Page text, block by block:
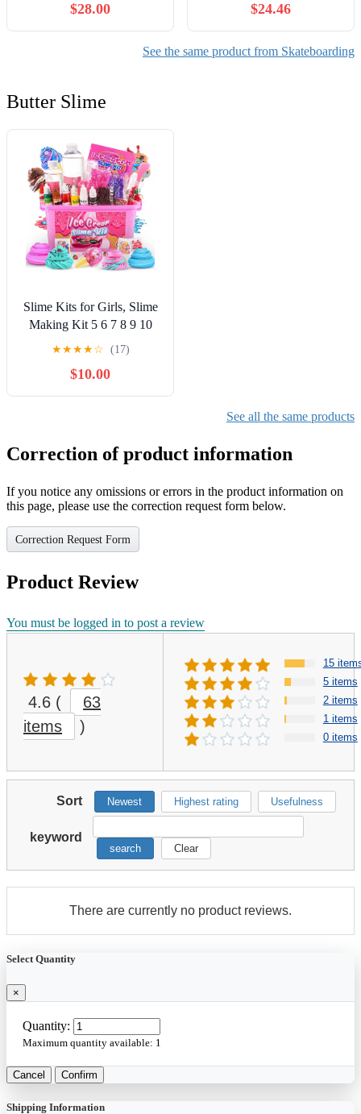
$28.00 $24.46
See the same product from Skateboarding
Butter Slime
Slime Kits for Girls, Slime
Making Kit 5 6 7 8 9 10
Years Old Girls Gifts, DIY
for Ages 6-8-12, Birthday
Gifts for Girls Ages 6-12,
★★★★☆ (17)
$10.00
See all the same products
Correction of product information
If you notice any omissions or errors in the product information on
this page, please use the correction request form below.
Correction Request Form
Product Review
You must be logged in to post a review
4.6 (
63
items
)
15
5 items
2 items
1 items
0 items
Sort Newest Highest rating Usefulness
keyword
search Clear
There are currently no product reviews.
Select Quantity
×
Quantity:
Maximum quantity available: 1
Cancel Confirm
Shipping Information